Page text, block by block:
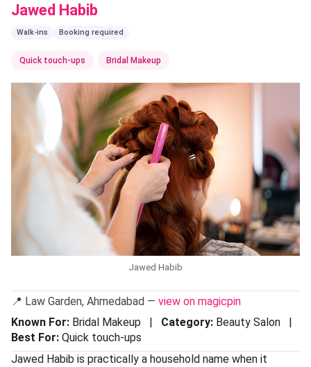
Jawed Habib
Walk-ins Booking required
Quick touch-ups Bridal Makeup
Jawed Habib
📍 Law Garden, Ahmedabad — view on magicpin
Known For: Bridal Makeup | Category: Beauty Salon |
Best For: Quick touch-ups
Jawed Habib is practically a household name when it